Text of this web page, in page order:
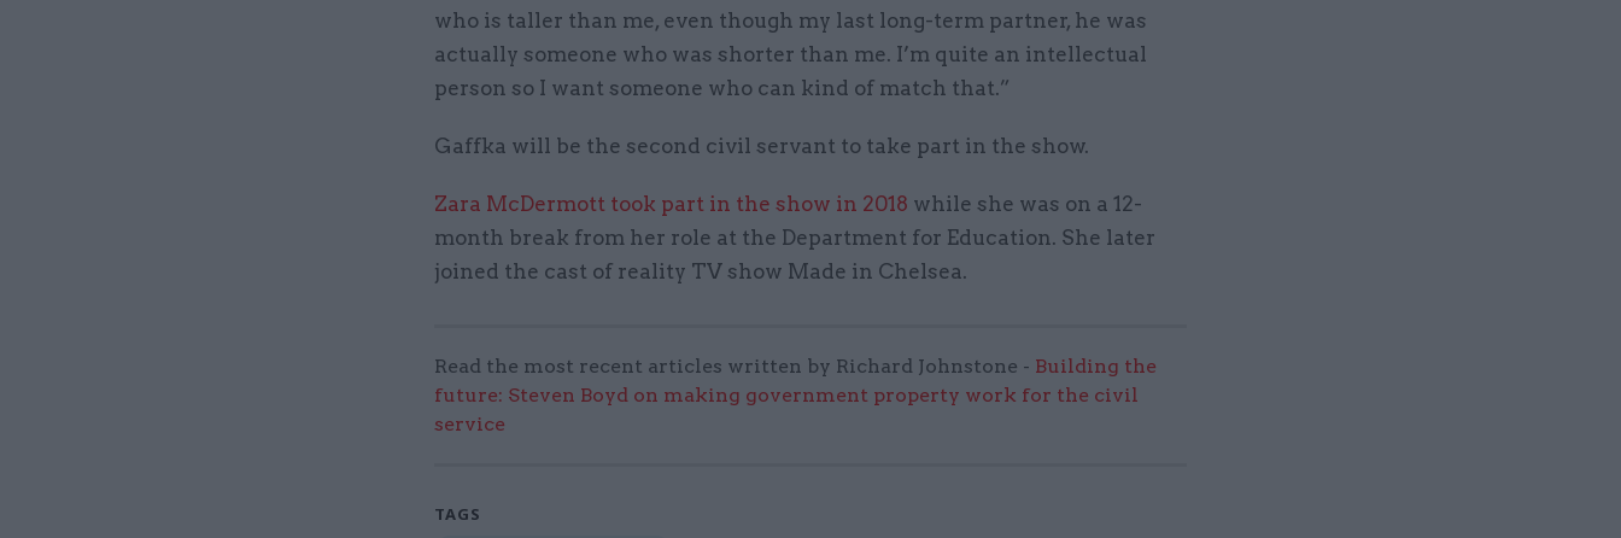
who is taller than me, even though my last long-term partner, he was
actually someone who was shorter than me. I’m quite an intellectual
person so I want someone who can kind of match that.”
Gaffka will be the second civil servant to take part in the show.
Zara McDermott took part in the show in 2018 while she was on a 12-
month break from her role at the Department for Education. She later
joined the cast of reality TV show Made in Chelsea.
Read the most recent articles written by Richard Johnstone - Building the
future: Steven Boyd on making government property work for the civil
service
TAGS